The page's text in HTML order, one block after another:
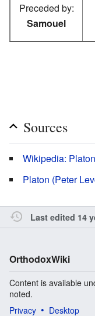
Preceded by:
Samouel
Sources
Wikipedia:
Platon (Peter
Last edited 14
OrthodoxWiki
Content is available
noted.
Privacy
Desktop